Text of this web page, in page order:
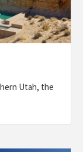
Utah, the